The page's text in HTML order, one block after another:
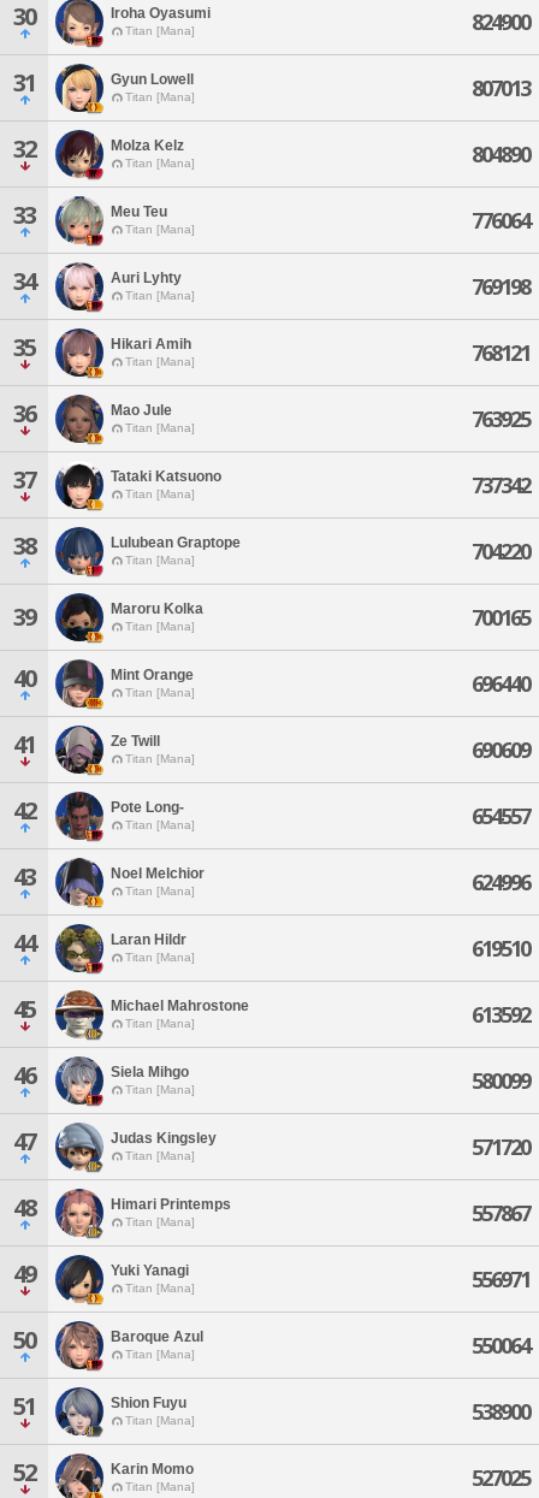
30 Iroha Oyasumi
Titan [Mana] 824900
31 Gyun Lowell
Titan [Mana] 807013
32 Molza Kelz
Titan [Mana] 804890
33 Meu Teu
Titan [Mana] 776064
34 Auri Lyhty
Titan [Mana] 769198
35 Hikari Amih
Titan [Mana] 768121
36 Mao Jule
Titan [Mana] 763925
37 Tataki Katsuono
Titan [Mana] 737342
38 Lulubean Graptope
Titan [Mana] 704220
39 Maroru Kolka
Titan [Mana] 700165
40 Mint Orange
Titan [Mana] 696440
41 Ze Twill
Titan [Mana] 690609
42 Pote Long-
Titan [Mana] 654557
43 Noel Melchior
Titan [Mana] 624996
44 Laran Hildr
Titan [Mana] 619510
45 Michael Mahrostone
Titan [Mana] 613592
46 Siela Mihgo
Titan [Mana] 580099
47 Judas Kingsley
Titan [Mana] 571720
48 Himari Printemps
Titan [Mana] 557867
49 Yuki Yanagi
Titan [Mana] 556971
50 Baroque Azul
Titan [Mana] 550064
51 Shion Fuyu
Titan [Mana] 538900
52 Karin Momo
Titan [Mana] 527025